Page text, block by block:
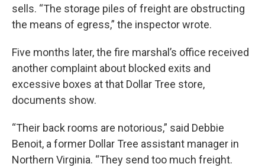
sells. “The storage piles of freight are obstructing
the means of egress,” the inspector wrote.
Five months later, the fire marshal’s office received
another complaint about blocked exits and
excessive boxes at that Dollar Tree store,
documents show.
“Their back rooms are notorious,” said Debbie
Benoit, a former Dollar Tree assistant manager in
Northern Virginia. “They send too much freight.